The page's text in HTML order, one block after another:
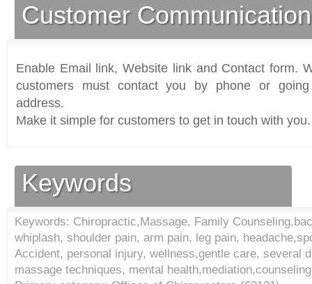
Customer
Enable Email link, Website link and Contact form.
customers must contact you by phone or
address.
Make it simple for customers to get in touch with you.
Keywords
Keywords: Chiropractic,Massage, Family
whiplash, shoulder pain, arm pain, leg pain,
Accident, personal injury, wellness,gentle care, several
massage techniques, mental